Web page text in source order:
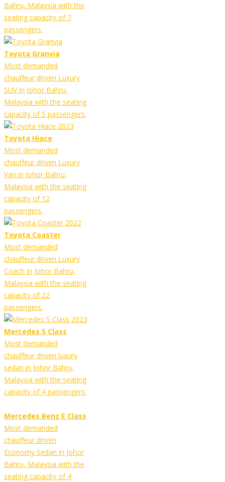
Bahru, Malaysia with the
seating capacity of 7
passengers.
Toyota Granvia
Most demanded
chauffeur driven Luxury
SUV in Johor Bahru,
Malaysia with the seating
capacity of 5 passengers.
Toyota Hiace
Most demanded
chauffeur driven Luxury
Van in Johor Bahru,
Malaysia with the seating
capacity of 12
passengers.
Toyota Coaster
Most demanded
chauffeur driven Luxury
Coach in Johor Bahru,
Malaysia with the seating
capacity of 22
passengers.
Mercedes S Class
Most demanded
chauffeur driven luxury
sedan in Johor Bahru,
Malaysia with the seating
capacity of 4 passengers.
Mercedes Benz E Class
Most demanded
chauffeur driven
Economy Sedan in Johor
Bahru, Malaysia with the
seating capacity of 4